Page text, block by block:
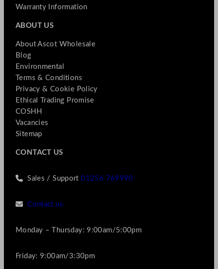
Warranty Information
ABOUT US
About Ascot Wholesale
Blog
Environmental
Terms & Conditions
Privacy & Cookie Policy
Ethical Trading Promise
COSHH
Vacancies
Sitemap
CONTACT US
Sales / Support01256 769990
Contact us
Monday – Thursday: 9:00am/5:00pm
Friday: 9:00am/3:30pm